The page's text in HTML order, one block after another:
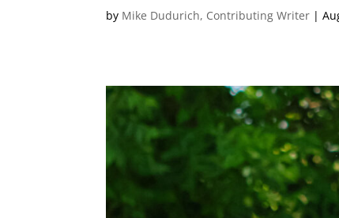
by Mike Dudurich, Contributing Writer |